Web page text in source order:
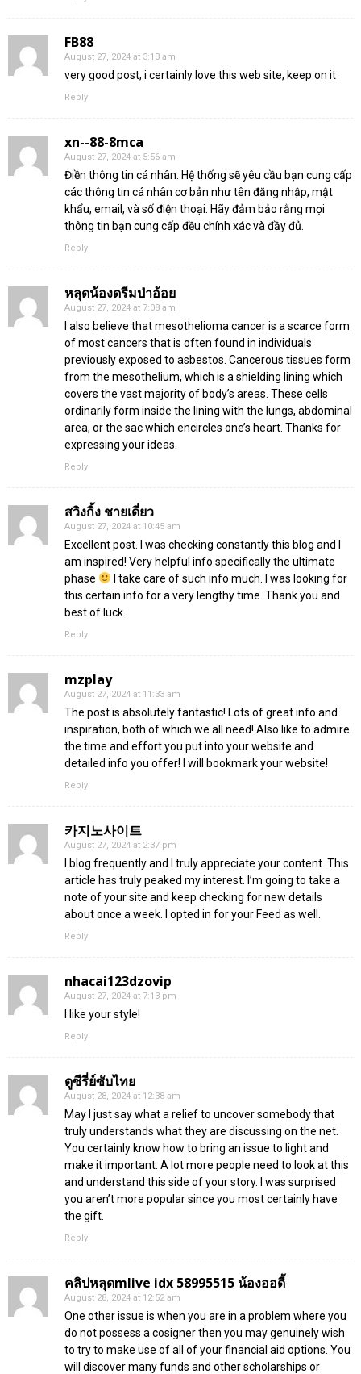
FB88
August 27, 2024 at 3:13 am
very good post, i certainly love this web site, keep on it
Reply
xn--88-8mca
August 27, 2024 at 5:56 am
Điền thông tin cá nhân: Hệ thống sẽ yêu cầu bạn cung cấp
các thông tin cá nhân cơ bản như tên đăng nhập, mật
khẩu, email, và số điện thoại. Hãy đảm bảo rằng mọi
thông tin bạn cung cấp đều chính xác và đầy đủ.
Reply
หลุดน้องดรีมป่าอ้อย
August 27, 2024 at 7:08 am
I also believe that mesothelioma cancer is a scarce form
of most cancers that is often found in individuals
previously exposed to asbestos. Cancerous tissues form
from the mesothelium, which is a shielding lining which
covers the vast majority of body’s areas. These cells
ordinarily form inside the lining with the lungs, abdominal
area, or the sac which encircles one’s heart. Thanks for
expressing your ideas.
Reply
สวิงกิ้ง ชายเดี่ยว
August 27, 2024 at 10:45 am
Excellent post. I was checking constantly this blog and I
am inspired! Very helpful info specifically the ultimate
phase
I take care of such info much. I was looking for
this certain info for a very lengthy time. Thank you and
best of luck.
Reply
mzplay
August 27, 2024 at 11:33 am
The post is absolutely fantastic! Lots of great info and
inspiration, both of which we all need! Also like to admire
the time and effort you put into your website and
detailed info you offer! I will bookmark your website!
Reply
카지노사이트
August 27, 2024 at 2:37 pm
I blog frequently and I truly appreciate your content. This
article has truly peaked my interest. I’m going to take a
note of your site and keep checking for new details
about once a week. I opted in for your Feed as well.
Reply
nhacai123dzovip
August 27, 2024 at 7:13 pm
I like your style!
Reply
ดูซีรี่ย์ซับไทย
August 28, 2024 at 12:38 am
May I just say what a relief to uncover somebody that
truly understands what they are discussing on the net.
You certainly know how to bring an issue to light and
make it important. A lot more people need to look at this
and understand this side of your story. I was surprised
you aren’t more popular since you most certainly have
the gift.
Reply
คลิปหลุดmlive idx 58995515 น้องออดี้
August 28, 2024 at 12:52 am
One other issue is when you are in a problem where you
do not possess a cosigner then you may genuinely wish
to try to make use of all of your financial aid options. You
will discover many funds and other scholarships or